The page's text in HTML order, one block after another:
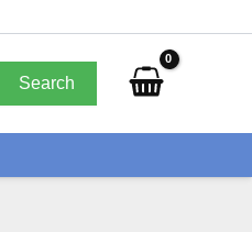
Search